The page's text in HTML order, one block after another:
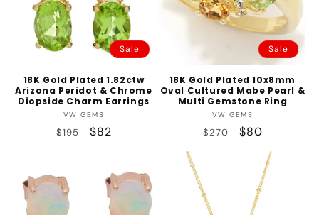
Sale
18K Gold Plated 1.82ctw
Arizona Peridot & Chrome
Diopside Charm Earrings
Vendor:
VW GEMS
Regular
$195
Sale
$82
Sale
18K Gold Plated 10x8mm
Oval Cultured Mabe Pearl &
Multi Gemstone Ring
Vendor:
VW GEMS
Regular
$270
Sale
price
$80